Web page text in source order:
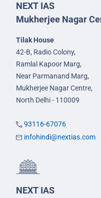
NEXT IAS
Mukherjee Nagar
Tilak House
42-B, Radio Colony,
Ramlal Kapoor Marg,
Near Parmanand Marg,
Mukherjee Nagar Centre,
North Delhi - 110009
93116-67076
infohindi@nextias.com
NEXT IAS